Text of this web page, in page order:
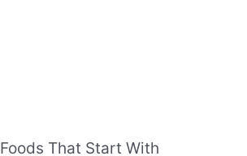
Foods That Start With